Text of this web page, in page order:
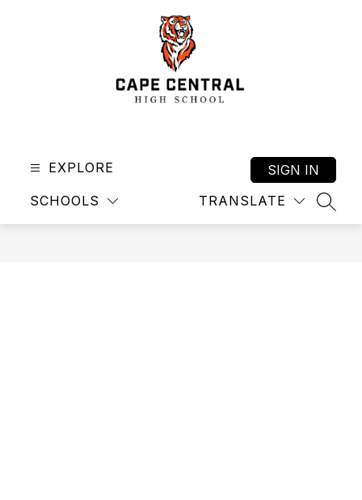
EXPLORE
SCHOOLS TRANSLATE
SIGN IN